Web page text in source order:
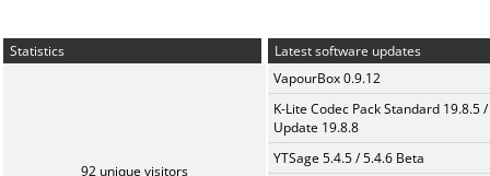
Statistics
92 unique visitors
Latest software updates
VapourBox 0.9.12
K-Lite Codec Pack Standard 19.8.5 /
Update 19.8.8
YTSage 5.4.5 / 5.4.6 Beta